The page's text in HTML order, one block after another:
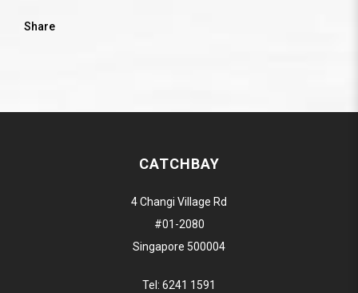
Share
CATCHBAY
4 Changi Village Rd
#01-2080
Singapore 500004
Tel: 6241 1591